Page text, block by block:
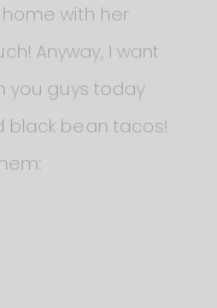
with her
Anyway, I want
you guys today
black bean tacos!